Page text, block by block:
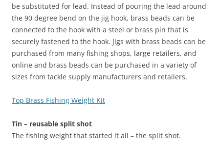
be substituted for lead. Instead of pouring the lead around
the 90 degree bend on the jig hook, brass beads can be
connected to the hook with a steel or brass pin that is
securely fastened to the hook. Jigs with brass beads can be
purchased from many fishing shops, large retailers, and
online and brass beads can be purchased in a variety of
sizes from tackle supply manufacturers and retailers.
Top Brass Fishing Weight Kit
Tin – reusable split shot
The fishing weight that started it all – the split shot.